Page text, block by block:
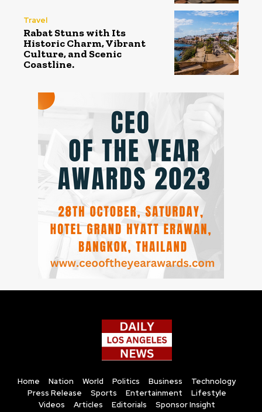
Travel
Rabat Stuns with Its
Historic Charm, Vibrant
Culture, and Scenic
Coastline.
Home Nation World Politics Business
Technology
Press Release
Sports Entertainment
Lifestyle
Videos
Articles Editorials
Sponsor Insight